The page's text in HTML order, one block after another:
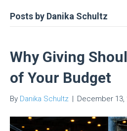
Posts by Danika Schultz
Why Giving
of Your Budget
By Danika Schultz | December 13,